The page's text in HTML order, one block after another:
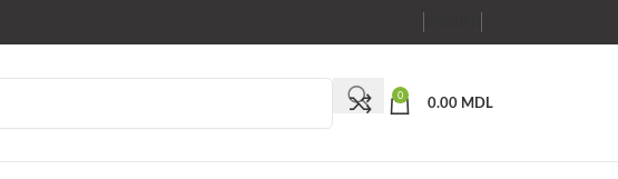
0 0.00 MDL